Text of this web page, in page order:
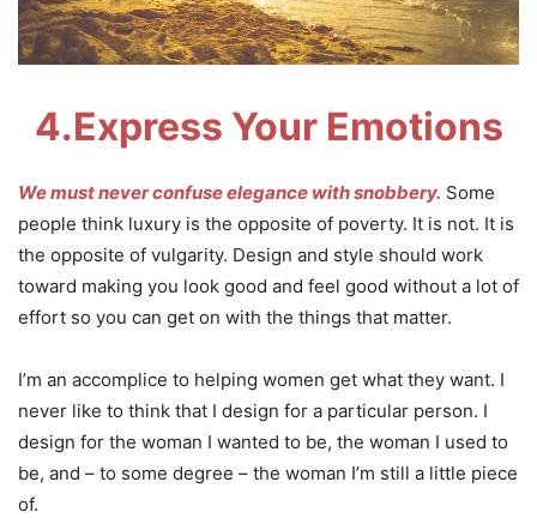
4.Express Your Emotions
We must never confuse elegance with snobbery. Some
people think luxury is the opposite of poverty. It is not. It is
the opposite of vulgarity. Design and style should work
toward making you look good and feel good without a lot of
effort so you can get on with the things that matter.
I’m an accomplice to helping women get what they want. I
never like to think that I design for a particular person. I
design for the woman I wanted to be, the woman I used to
be, and – to some degree – the woman I’m still a little piece
of.